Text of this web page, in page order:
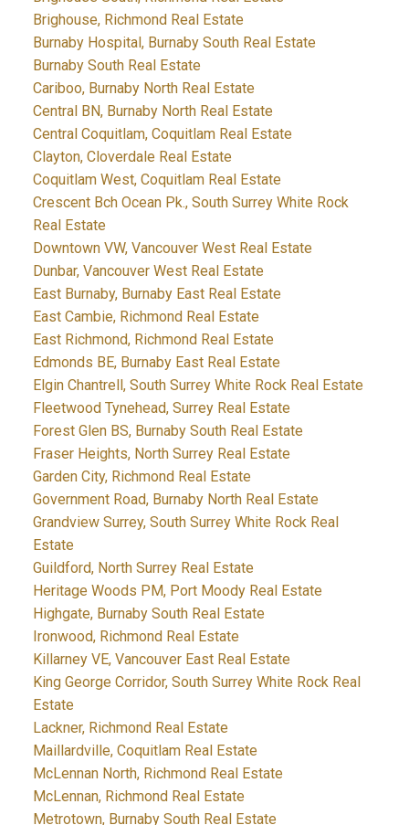
Brighouse, Richmond Real Estate
Burnaby Hospital, Burnaby South Real Estate
Burnaby South Real Estate
Cariboo, Burnaby North Real Estate
Central BN, Burnaby North Real Estate
Central Coquitlam, Coquitlam Real Estate
Clayton, Cloverdale Real Estate
Coquitlam West, Coquitlam Real Estate
Crescent Bch Ocean Pk., South Surrey White Rock
Real Estate
Downtown VW, Vancouver West Real Estate
Dunbar, Vancouver West Real Estate
East Burnaby, Burnaby East Real Estate
East Cambie, Richmond Real Estate
East Richmond, Richmond Real Estate
Edmonds BE, Burnaby East Real Estate
Elgin Chantrell, South Surrey White Rock Real Estate
Fleetwood Tynehead, Surrey Real Estate
Forest Glen BS, Burnaby South Real Estate
Fraser Heights, North Surrey Real Estate
Garden City, Richmond Real Estate
Government Road, Burnaby North Real Estate
Grandview Surrey, South Surrey White Rock Real
Estate
Guildford, North Surrey Real Estate
Heritage Woods PM, Port Moody Real Estate
Highgate, Burnaby South Real Estate
Ironwood, Richmond Real Estate
Killarney VE, Vancouver East Real Estate
King George Corridor, South Surrey White Rock Real
Estate
Lackner, Richmond Real Estate
Maillardville, Coquitlam Real Estate
McLennan North, Richmond Real Estate
McLennan, Richmond Real Estate
Metrotown, Burnaby South Real Estate